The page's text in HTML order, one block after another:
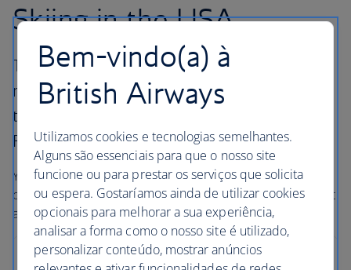
Skiing in the USA
The United States has many different ski
resorts all with their own pulling power, from
the East Coast peaks across to the majestic
Rockies and along the West Coast.
You’ll find big mountains, some of the best snow
conditions in the world, and outstanding hotels – with that
all-American service and a smile.
Bem-vindo(a) à
British Airways
Utilizamos cookies e tecnologias semelhantes.
Alguns são essenciais para que o nosso site
funcione ou para prestar os serviços que solicita
ou espera. Gostaríamos ainda de utilizar cookies
opcionais para melhorar a sua experiência,
analisar a forma como o nosso site é utilizado,
personalizar conteúdo, mostrar anúncios